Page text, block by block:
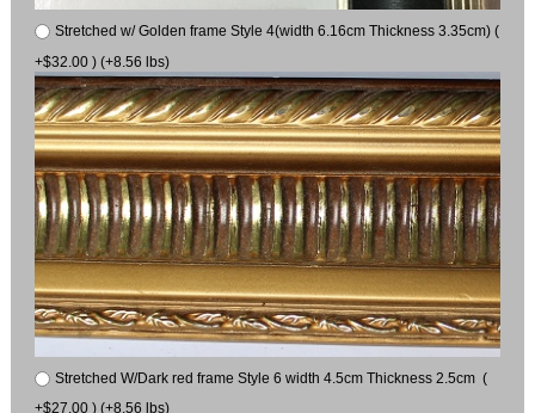
Stretched w/ Golden frame Style 4(width 6.16cm Thickness 3.35cm) (
+$32.00 ) (+8.56 lbs)
Stretched W/Dark red frame Style 6 width 4.5cm Thickness 2.5cm (
+$27.00 ) (+8.56 lbs)